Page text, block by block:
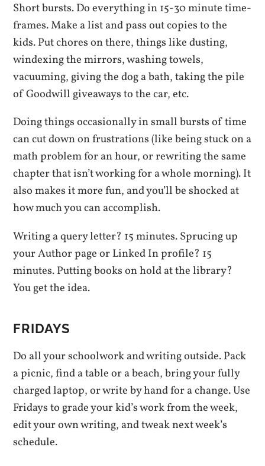
Short bursts. Do everything in 15-30 minute time-
frames. Make a list and pass out copies to the
kids. Put chores on there, things like dusting,
windexing the mirrors, washing towels,
vacuuming, giving the dog a bath, taking the pile
of Goodwill giveaways to the car, etc.
Doing things occasionally in small bursts of time
can cut down on frustrations (like being stuck on a
math problem for an hour, or rewriting the same
chapter that isn’t working for a whole morning). It
also makes it more fun, and you’ll be shocked at
how much you can accomplish.
Writing a query letter? 15 minutes. Sprucing up
your Author page or Linked In profile? 15
minutes. Putting books on hold at the library?
You get the idea.
FRIDAYS
Do all your schoolwork and writing outside. Pack
a picnic, find a table or a beach, bring your fully
charged laptop, or write by hand for a change. Use
Fridays to grade your kid’s work from the week,
edit your own writing, and tweak next week’s
schedule.